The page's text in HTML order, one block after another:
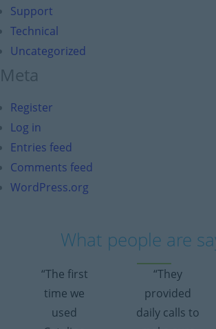
Support
Technical
Uncategorized
Meta
Register
Log in
Entries feed
Comments feed
WordPress.org
What people are
“The first
time we
used
“They
provided
daily calls to